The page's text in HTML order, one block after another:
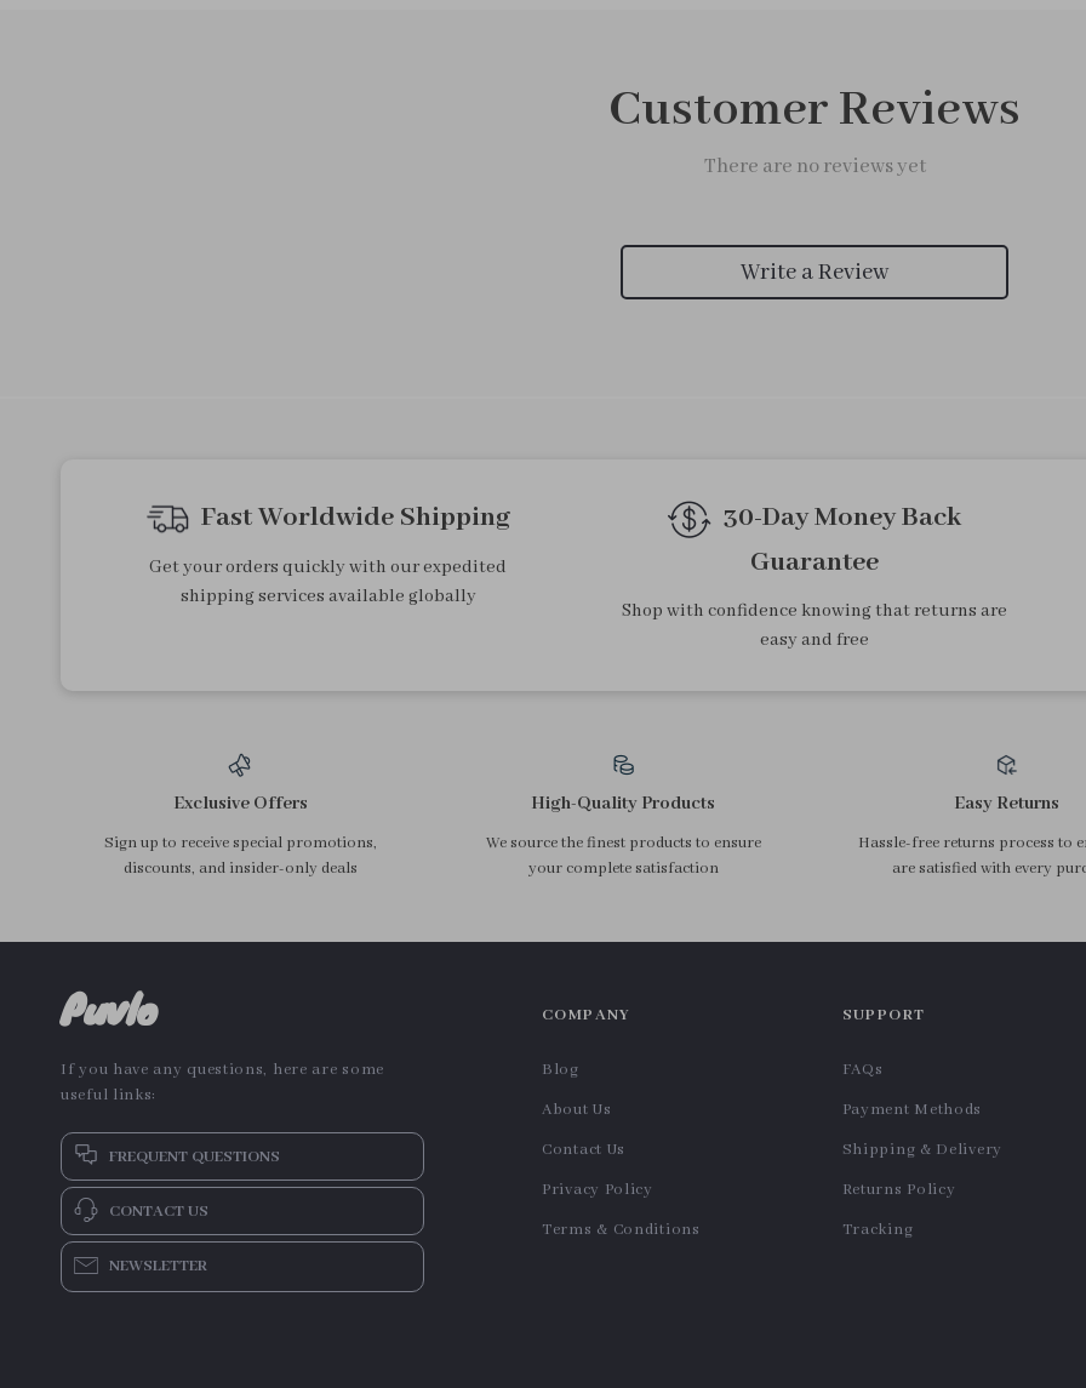
Customer Reviews
There are no reviews yet
Write a Review
Fast Worldwide Shipping
Get your orders quickly with our expedited
shipping services available globally
30-Day Money Back
Guarantee
Shop with confidence knowing that returns are
easy and free
Exclusive Offers
Sign up to receive special promotions,
discounts, and insider-only deals
High-Quality Products
We source the finest products to ensure
your complete satisfaction
Easy Returns
Hassle-free returns process to
are satisfied with every
Puvlo
If you have any questions, here are some
useful links:
FREQUENT QUESTIONS
CONTACT US
NEWSLETTER
COMPANY
Blog
About Us
Contact Us
Privacy Policy
Terms & Conditions
SUPPORT
FAQs
Payment Methods
Shipping & Delivery
Returns Policy
Tracking